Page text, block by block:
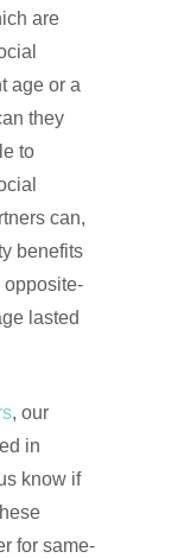
are
age or a
they
to
can,
benefits
opposite-
lasted
, our
in
know if
for same-